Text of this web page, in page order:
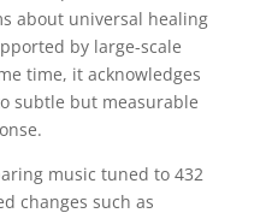
about universal healing
by large-scale
time, it acknowledges
subtle but measurable
music tuned to 432
changes such as